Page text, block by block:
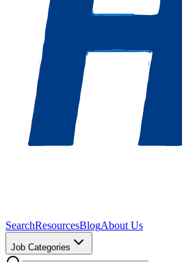
SearchResourcesBlogAbout Us
Job Categories